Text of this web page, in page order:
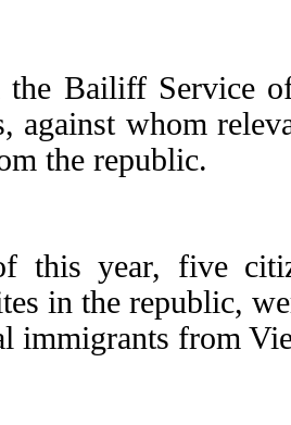
Bailiff Service
against whom
the republic.
this year, five
in the republic,
immigrants from